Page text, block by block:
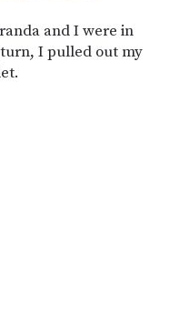
and I were in
I pulled out my